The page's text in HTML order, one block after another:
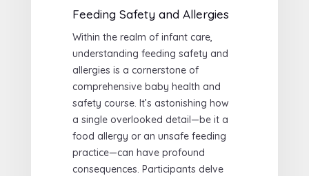
Feeding Safety and Allergies
Within the realm of infant care,
understanding feeding safety and
allergies is a cornerstone of
comprehensive baby health and
safety course. It’s astonishing how
a single overlooked detail—be it a
food allergy or an unsafe feeding
practice—can have profound
consequences. Participants delve